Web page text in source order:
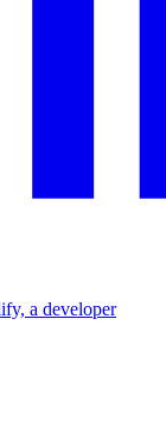
a developer